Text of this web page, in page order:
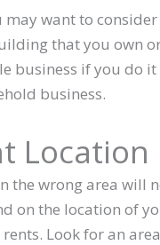
want to
that you own
business if you do
business.
Location
the wrong area will
on the location of
Look for an